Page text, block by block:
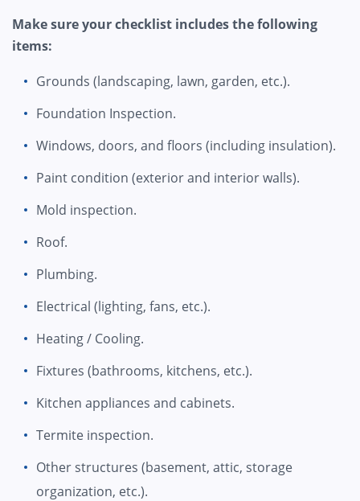
Make sure your checklist includes the following
items:
Grounds (landscaping, lawn, garden, etc.).
Foundation Inspection.
Windows, doors, and floors (including insulation).
Paint condition (exterior and interior walls).
Mold inspection.
Roof.
Plumbing.
Electrical (lighting, fans, etc.).
Heating / Cooling.
Fixtures (bathrooms, kitchens, etc.).
Kitchen appliances and cabinets.
Termite inspection.
Other structures (basement, attic, storage
organization, etc.).